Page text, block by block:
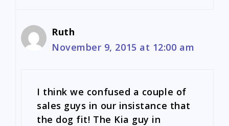
Ruth
November 9, 2015 at 12:00 am
I think we confused a couple of
sales guys in our insistance that
the dog fit! The Kia guy in